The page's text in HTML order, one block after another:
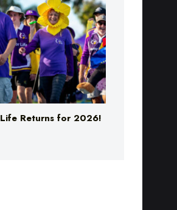
Life Returns for 2026!